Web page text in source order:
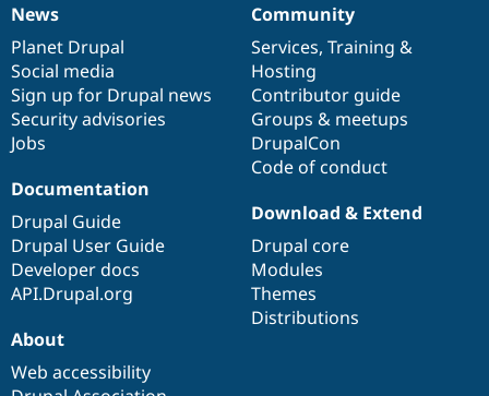
News
items
News
Planet Drupal
Social media
Sign up for Drupal news
Security advisories
Jobs
Our
community
Community
Services, Training &
Hosting
Contributor guide
Groups & meetups
DrupalCon
Code of conduct
Documentation
Documentation
Drupal Guide
Drupal User Guide
Developer docs
API.Drupal.org
Drupal
code
base
Download & Extend
Drupal core
Modules
Themes
Distributions
Governance
of
community
About
Web accessibility